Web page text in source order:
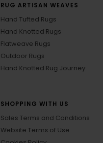
RUG ARTISAN WEAVES
Hand Tufted Rugs
Hand Knotted Rugs
Flatweave Rugs
Outdoor Rugs
Hand Knotted Rug Journey
SHOPPING WITH US
Sales Terms and Conditions
Website Terms of Use